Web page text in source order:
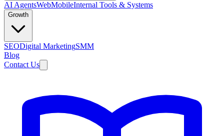
AI AgentsWebMobileInternal Tools & Systems
Growth
SEODigital MarketingSMM
Blog
Contact Us